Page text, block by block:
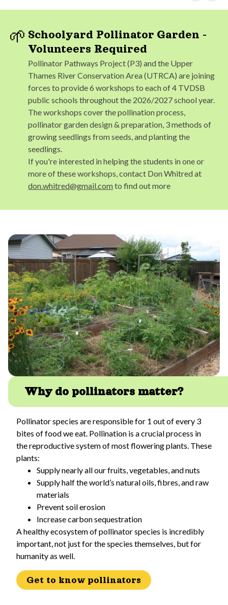
🌱 Schoolyard Pollinator Garden -
Volunteers Required
Pollinator Pathways Project (P3) and the Upper
Thames River Conservation Area (UTRCA) are joining
forces to provide 6 workshops to each of 4 TVDSB
public schools throughout the 2026/2027 school year.
The workshops cover the pollination process,
pollinator garden design & preparation, 3 methods of
growing seedlings from seeds, and planting the
seedlings.
If you're interested in helping the students in one or
more of these workshops, contact Don Whitred at
don.whitred@gmail.comto find out more
Why do pollinators matter?
Pollinator species are responsible for 1 out of every 3
bites of food we eat. Pollination is a crucial process in
the reproductive system of most flowering plants. These
plants:
Supply nearly all our fruits, vegetables, and nuts
Supply half the world’s natural oils, fibres, and raw
materials
Prevent soil erosion
Increase carbon sequestration
A healthy ecosystem of pollinator species is incredibly
important, not just for the species themselves, but for
humanity as well.
Get to know pollinators